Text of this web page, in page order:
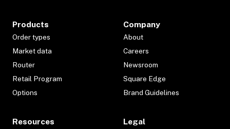
Products
Order types
Market data
Router
Retail Program
Options
Company
About
Careers
Newsroom
Square Edge
Brand Guidelines
Resources Legal